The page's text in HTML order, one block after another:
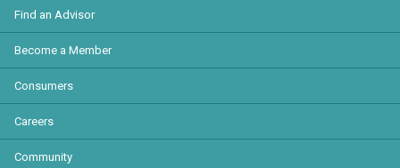
Find an Advisor
Become a Member
Consumers
Careers
Community